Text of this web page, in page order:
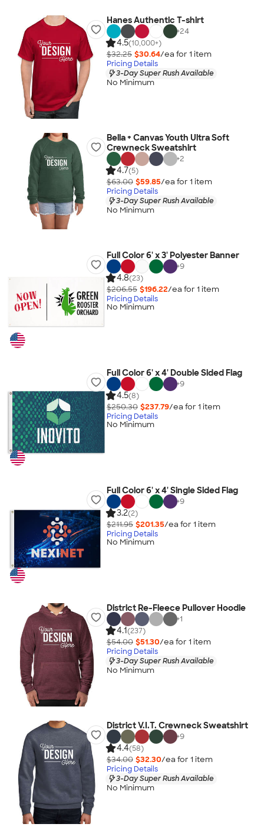
Hanes Authentic T-shirt
+24
4.5(10,000+)
$32.25 $30.64/ea for 1 item
Pricing Details
3-Day Super Rush Available
No Minimum
Bella + Canvas Youth Ultra Soft
Crewneck Sweatshirt
+2
4.7(5)
$63.00 $59.85/ea for 1 item
Pricing Details
3-Day Super Rush Available
No Minimum
Full Color 6' x 3' Polyester Banner
+9
4.8(23)
$206.55 $196.22/ea for 1 item
Pricing Details
No Minimum
Full Color 6' x 4' Double Sided Flag
+9
4.5(8)
$250.30 $237.79/ea for 1 item
Pricing Details
No Minimum
Full Color 6' x 4' Single Sided Flag
+9
3.2(2)
$211.95 $201.35/ea for 1 item
Pricing Details
No Minimum
District Re-Fleece Pullover Hoodie
+1
4.1(237)
$54.00 $51.30/ea for 1 item
Pricing Details
3-Day Super Rush Available
No Minimum
District V.I.T. Crewneck Sweatshirt
+9
4.4(58)
$34.00 $32.30/ea for 1 item
Pricing Details
3-Day Super Rush Available
No Minimum